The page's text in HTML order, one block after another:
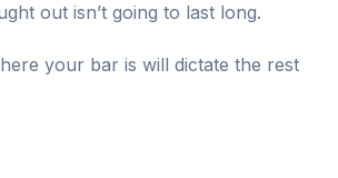
out isn’t going to last long.
your bar is will dictate the rest